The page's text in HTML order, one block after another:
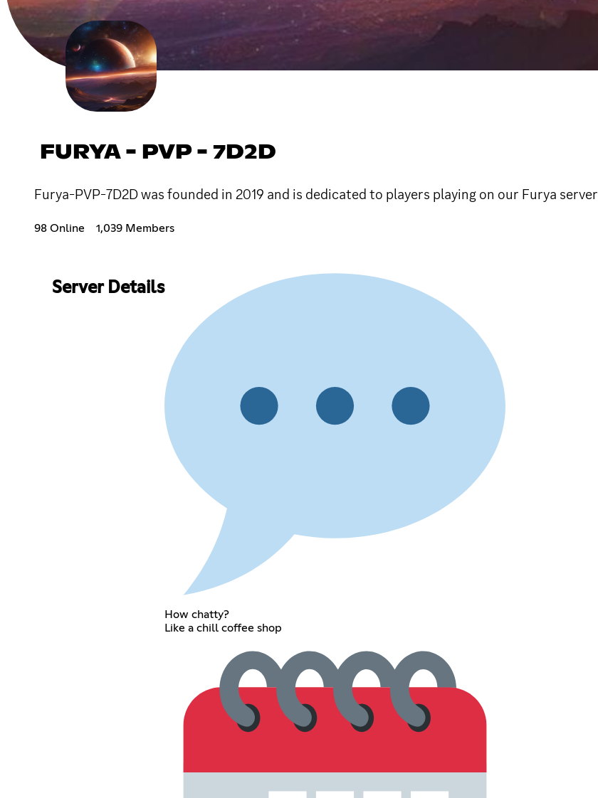
FURYA - PVP - 7D2D
Furya-PVP-7D2D was founded in 2019 and is dedicated to players playing on our Furya server
98 Online 1,039 Members
Server Details
How chatty?
Like a chill coffee shop